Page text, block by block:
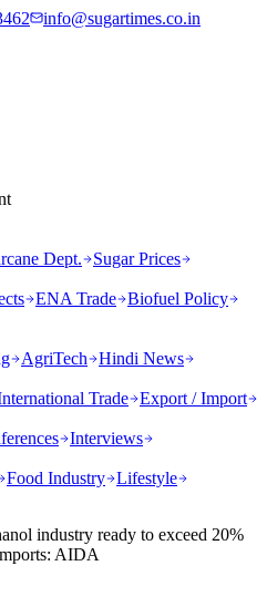
info@sugartimes.co.in
Dept.
Sugar Prices
ENA Trade Biofuel Policy
AgriTech
Hindi News
Trade Export / Import
Interviews
Food Industry Lifestyle
industry ready to exceed 20%
AIDA